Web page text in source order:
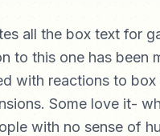
all the box text for
to this one has been
with reactions to box
Some love it-
with no sense of